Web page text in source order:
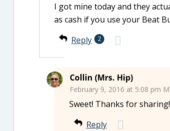
I got mine today and they
as cash if you use your Beat
Reply
2
Collin (Mrs. Hip)
February 9, 2016 at 5:08 pm
Sweet! Thanks for sharing!
Reply